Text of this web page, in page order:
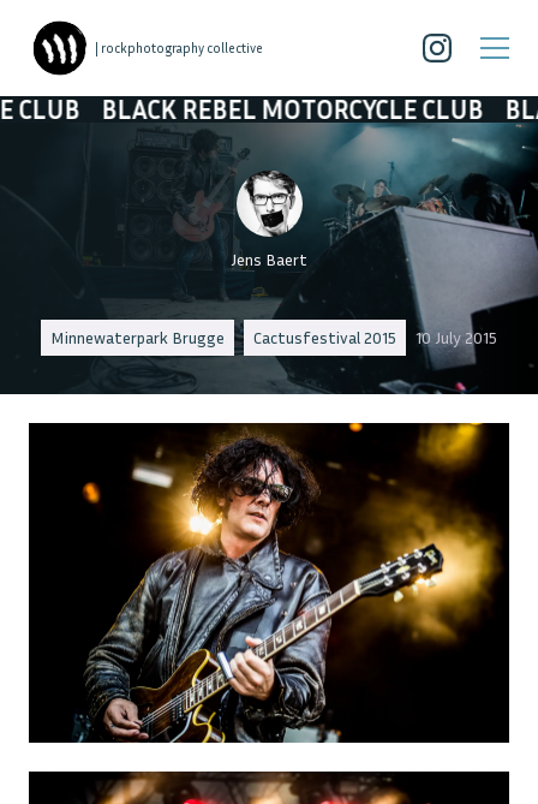
| rockphotography collective
REBEL MOTORCYCLE CLUB BLACK REBEL
Jens Baert
Minnewaterpark Brugge Cactusfestival 2015 10 July 2015